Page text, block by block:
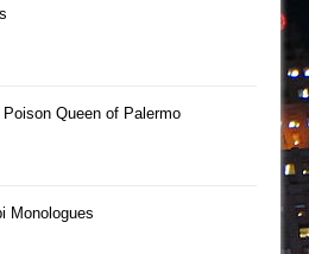
Queen of Palermo
Monologues